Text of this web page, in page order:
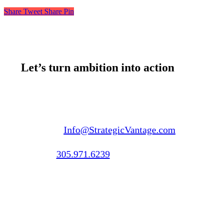
Share Tweet Share Pin
Let’s turn ambition into action
Info@StrategicVantage.com
305.971.6239